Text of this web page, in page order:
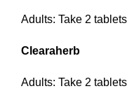
Adults: Take 2
Clearaherb
Adults: Take 2